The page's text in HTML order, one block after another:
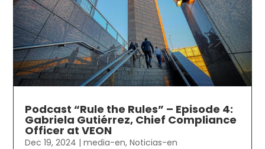
Podcast “Rule the Rules” – Episode 4:
Gabriela Gutiérrez, Chief Compliance
Officer at VEON
Dec 19, 2024 |media-en,Noticias-en